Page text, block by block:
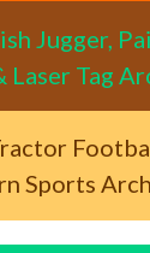
Jugger,
Laser Tag
Sports